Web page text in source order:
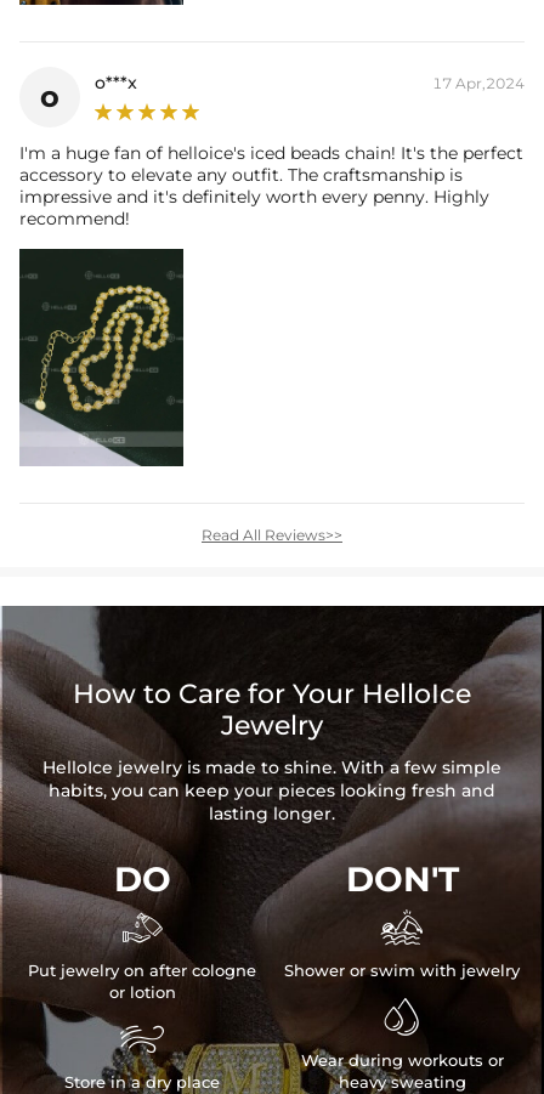
o o***x 17 Apr,2024
I'm a huge fan of helloice's iced beads chain! It's the perfect
accessory to elevate any outfit. The craftsmanship is
impressive and it's definitely worth every penny. Highly
recommend!
Read All Reviews>>
How to Care for Your HelloIce
Jewelry
HelloIce jewelry is made to shine. With a few simple
habits, you can keep your pieces looking fresh and
lasting longer.
DO

Put jewelry on after cologne
or lotion

Store in a dry place
DON'T

Shower or swim with jewelry

Wear during workouts or
heavy sweating